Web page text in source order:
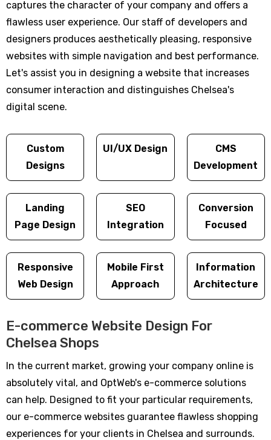
captures the character of your company and offers a
flawless user experience. Our staff of developers and
designers produces aesthetically pleasing, responsive
websites with simple navigation and best performance.
Let's assist you in designing a website that increases
consumer interaction and distinguishes Chelsea's
digital scene.
Custom
Designs
UI/UX Design
CMS
Development
Landing
Page Design
SEO
Integration
Conversion
Focused
Responsive
Web Design
Mobile First
Approach
Information
Architecture
E-commerce Website Design For
Chelsea Shops
In the current market, growing your company online is
absolutely vital, and OptWeb's e-commerce solutions
can help. Designed to fit your particular requirements,
our e-commerce websites guarantee flawless shopping
experiences for your clients in Chelsea and surrounds.